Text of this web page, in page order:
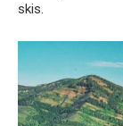
skis.